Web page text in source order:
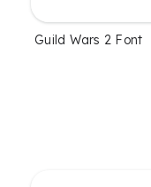
Guild Wars 2 Font